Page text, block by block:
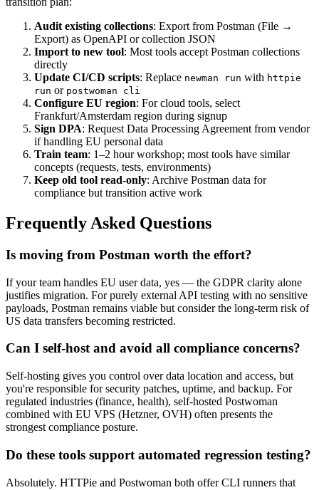
Audit existing collections: Export from Postman (File →
Export) as OpenAPI or collection JSON
Import to new tool: Most tools accept Postman collections
directly
Update CI/CD scripts: Replace newman run with httpie
run or postwoman cli
Configure EU region: For cloud tools, select
Frankfurt/Amsterdam region during signup
Sign DPA: Request Data Processing Agreement from vendor
if handling EU personal data
Train team: 1–2 hour workshop; most tools have similar
concepts (requests, tests, environments)
Keep old tool read-only: Archive Postman data for
compliance but transition active work
Frequently Asked Questions
Is moving from Postman worth the effort?
If your team handles EU user data, yes — the GDPR clarity alone
justifies migration. For purely external API testing with no sensitive
payloads, Postman remains viable but consider the long-term risk of
US data transfers becoming restricted.
Can I self-host and avoid all compliance concerns?
Self-hosting gives you control over data location and access, but
you're responsible for security patches, uptime, and backup. For
regulated industries (finance, health), self-hosted Postwoman
combined with EU VPS (Hetzner, OVH) often presents the
strongest compliance posture.
Do these tools support automated regression testing?
Absolutely. HTTPie and Postwoman both offer CLI runners that